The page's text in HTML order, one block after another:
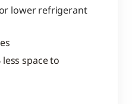
lower refrigerant
space to